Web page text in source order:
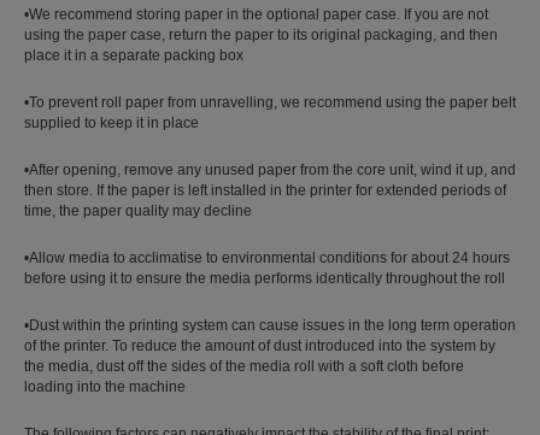
•We recommend storing paper in the optional paper case. If you are not
using the paper case, return the paper to its original packaging, and then
place it in a separate packing box
•To prevent roll paper from unravelling, we recommend using the paper belt
supplied to keep it in place
•After opening, remove any unused paper from the core unit, wind it up, and
then store. If the paper is left installed in the printer for extended periods of
time, the paper quality may decline
•Allow media to acclimatise to environmental conditions for about 24 hours
before using it to ensure the media performs identically throughout the roll
•Dust within the printing system can cause issues in the long term operation
of the printer. To reduce the amount of dust introduced into the system by
the media, dust off the sides of the media roll with a soft cloth before
loading into the machine